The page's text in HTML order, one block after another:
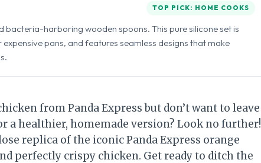
TOP PICK: HOME COOKS
harboring wooden spoons. This pure silicone set is
pans, and features seamless designs that make
from Panda Express but don’t want to leave
a healthier, homemade version? Look no further!
replica of the iconic Panda Express orange
perfectly crispy chicken. Get ready to ditch the